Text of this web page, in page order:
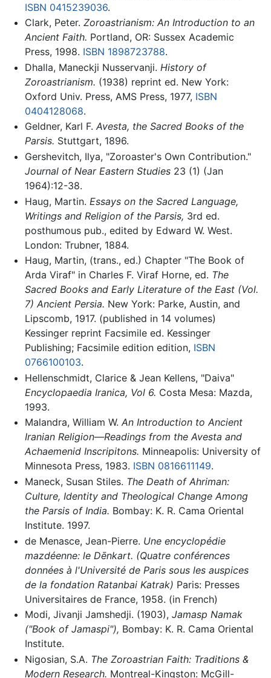
ISBN 0415239036.
Clark, Peter. Zoroastrianism: An Introduction to an
Ancient Faith. Portland, OR: Sussex Academic
Press, 1998. ISBN 1898723788.
Dhalla, Maneckji Nusservanji. History of
Zoroastrianism. (1938) reprint ed. New York:
Oxford Univ. Press, AMS Press, 1977, ISBN
0404128068.
Geldner, Karl F. Avesta, the Sacred Books of the
Parsis. Stuttgart, 1896.
Gershevitch, Ilya, "Zoroaster's Own Contribution."
Journal of Near Eastern Studies23 (1) (Jan
1964):12-38.
Haug, Martin. Essays on the Sacred Language,
Writings and Religion of the Parsis, 3rd ed.
posthumous pub., edited by Edward W. West.
London: Trubner, 1884.
Haug, Martin, (trans., ed.) Chapter "The Book of
Arda Viraf" in Charles F. Viraf Horne, ed. The
Sacred Books and Early Literature of the East (Vol.
7) Ancient Persia. New York: Parke, Austin, and
Lipscomb, 1917. (published in 14 volumes)
Kessinger reprint Facsimile ed. Kessinger
Publishing; Facsimile edition edition, ISBN
0766100103.
Hellenschmidt, Clarice & Jean Kellens, "Daiva"
Encyclopaedia Iranica, Vol 6. Costa Mesa: Mazda,
1993.
Malandra, William W. An Introduction to Ancient
Iranian Religion—Readings from the Avesta and
Achaemenid Inscripitons. Minneapolis: University of
Minnesota Press, 1983. ISBN 0816611149.
Maneck, Susan Stiles. The Death of Ahriman:
Culture, Identity and Theological Change Among
the Parsis of India. Bombay: K. R. Cama Oriental
Institute. 1997.
de Menasce, Jean-Pierre. Une encyclopédie
mazdéenne: le Dēnkart. (Quatre conférences
données à l'Université de Paris sous les auspices
de la fondation Ratanbai Katrak) Paris: Presses
Universitaires de France, 1958. (in French)
Modi, Jivanji Jamshedji. (1903), Jamasp Namak
("Book of Jamaspi"), Bombay: K. R. Cama Oriental
Institute.
Nigosian, S.A. The Zoroastrian Faith: Traditions &
Modern Research. Montreal-Kingston: McGill-